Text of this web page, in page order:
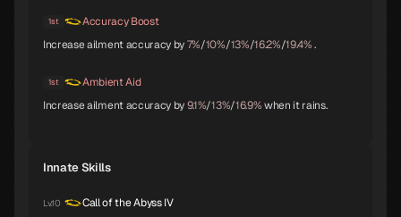
C
Pazuzu
Girimehkala
1st
Accuracy Boost
Increase ailment accuracy by7%/10%/13%/16.2%/19.4%.
1st
Ambient Aid
Increase ailment accuracy by9.1%/13%/16.9%when it rains.
Innate Skills
Lv.10
Call of the Abyss IV